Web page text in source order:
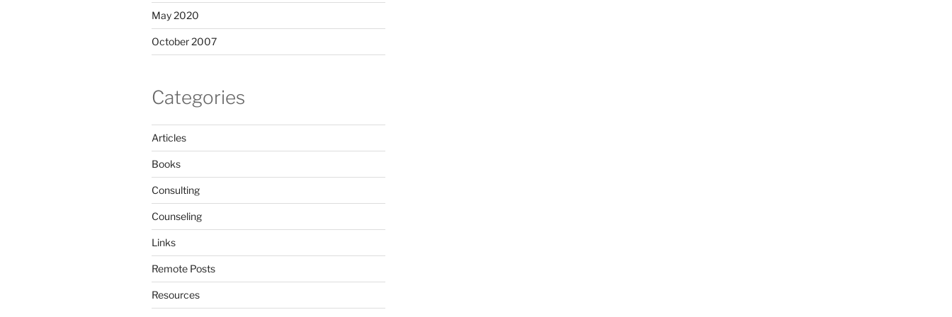
May 2020
October 2007
Categories
Articles
Books
Consulting
Counseling
Links
Remote Posts
Resources